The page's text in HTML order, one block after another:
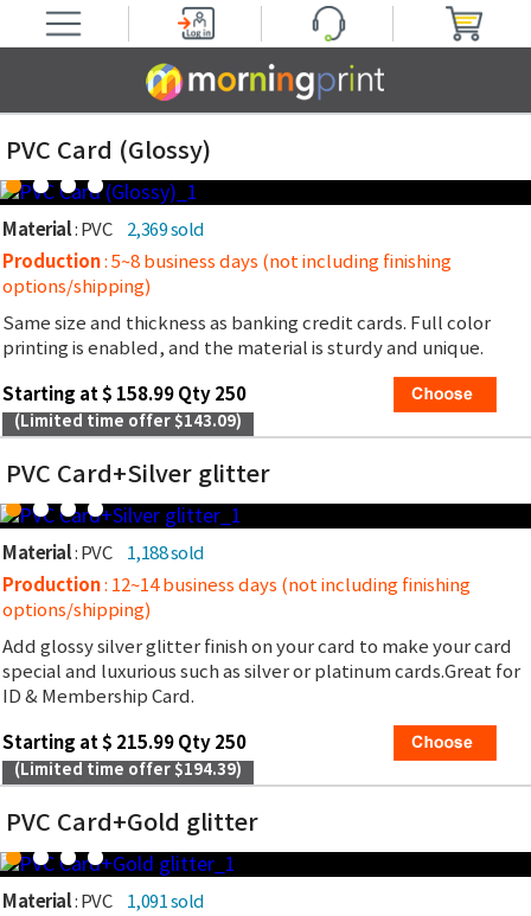
PVC Card (Glossy)
Material: PVC
2,369 sold
Production: 5~8 business days (not including finishing
options/shipping)
Same size and thickness as banking credit cards. Full color
printing is enabled, and the material is sturdy and unique.
Starting at $ 158.99 Qty 250
(Limited time offer $143.09)
PVC Card+Silver glitter
Material: PVC
1,188 sold
Production: 12~14 business days (not including finishing
options/shipping)
Add glossy silver glitter finish on your card to make your card
special and luxurious such as silver or platinum cards.Great for
ID & Membership Card.
Starting at $ 215.99 Qty 250
(Limited time offer $194.39)
PVC Card+Gold glitter
Material: PVC
1,091 sold